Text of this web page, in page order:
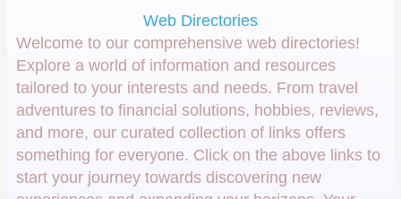
Web Directories
Welcome to our comprehensive web directories!
Explore a world of information and resources
tailored to your interests and needs. From travel
adventures to financial solutions, hobbies, reviews,
and more, our curated collection of links offers
something for everyone. Click on the above links to
start your journey towards discovering new